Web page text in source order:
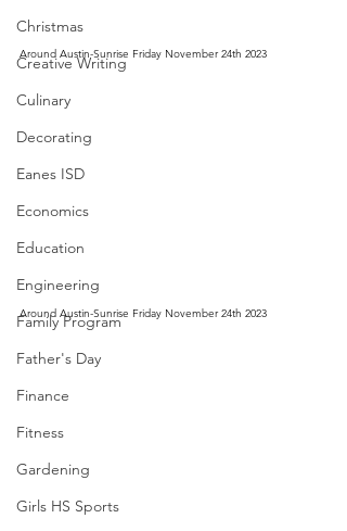
Christmas
Creative Writing
Culinary
Decorating
Eanes ISD
Economics
Education
Engineering
Family Program
Father's Day
Finance
Fitness
Gardening
Girls HS Sports
Around Austin-Sunrise Friday November 24th 2023
Around Austin-Sunrise Friday November 24th 2023